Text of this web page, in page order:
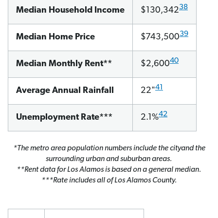
Median Household Income $130,34238
Median Home Price $743,50039
Median Monthly Rent** $2,60040
Average Annual Rainfall 22"41
Unemployment Rate*** 2.1%42
*The metro area population numbers include the cityand the
surrounding urban and suburban areas.
**Rent data for Los Alamos is based on a general median.
***Rate includes all of Los Alamos County.